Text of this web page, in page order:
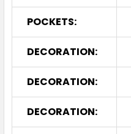
POCKETS:
DECORATION:
DECORATION:
DECORATION: